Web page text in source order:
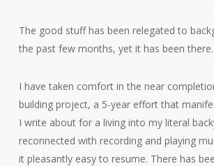
The good stuff has been relegated to
the past few months, yet it has been there.
I have taken comfort in the near
building project, a 5-year effort that
I write about for a living into my literal
reconnected with recording and playing
it pleasantly easy to resume. There has